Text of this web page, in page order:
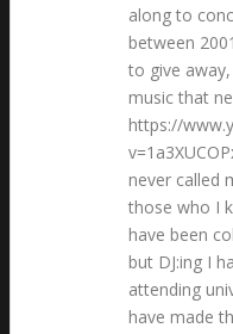
along to
between
to give
music that
https://
never called
those who I
have been
but DJ:ing I
attending
have made